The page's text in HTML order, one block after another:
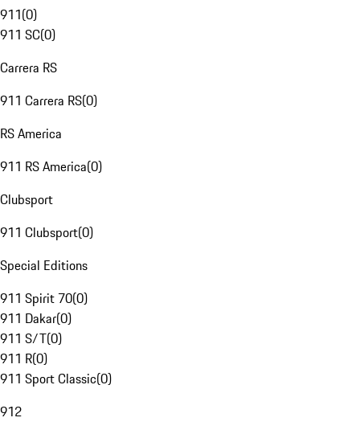
911(0)
911 SC(0)
Carrera RS
911 Carrera RS(0)
RS America
911 RS America(0)
Clubsport
911 Clubsport(0)
Special Editions
911 Spirit 70(0)
911 Dakar(0)
911 S/T(0)
911 R(0)
911 Sport Classic(0)
912